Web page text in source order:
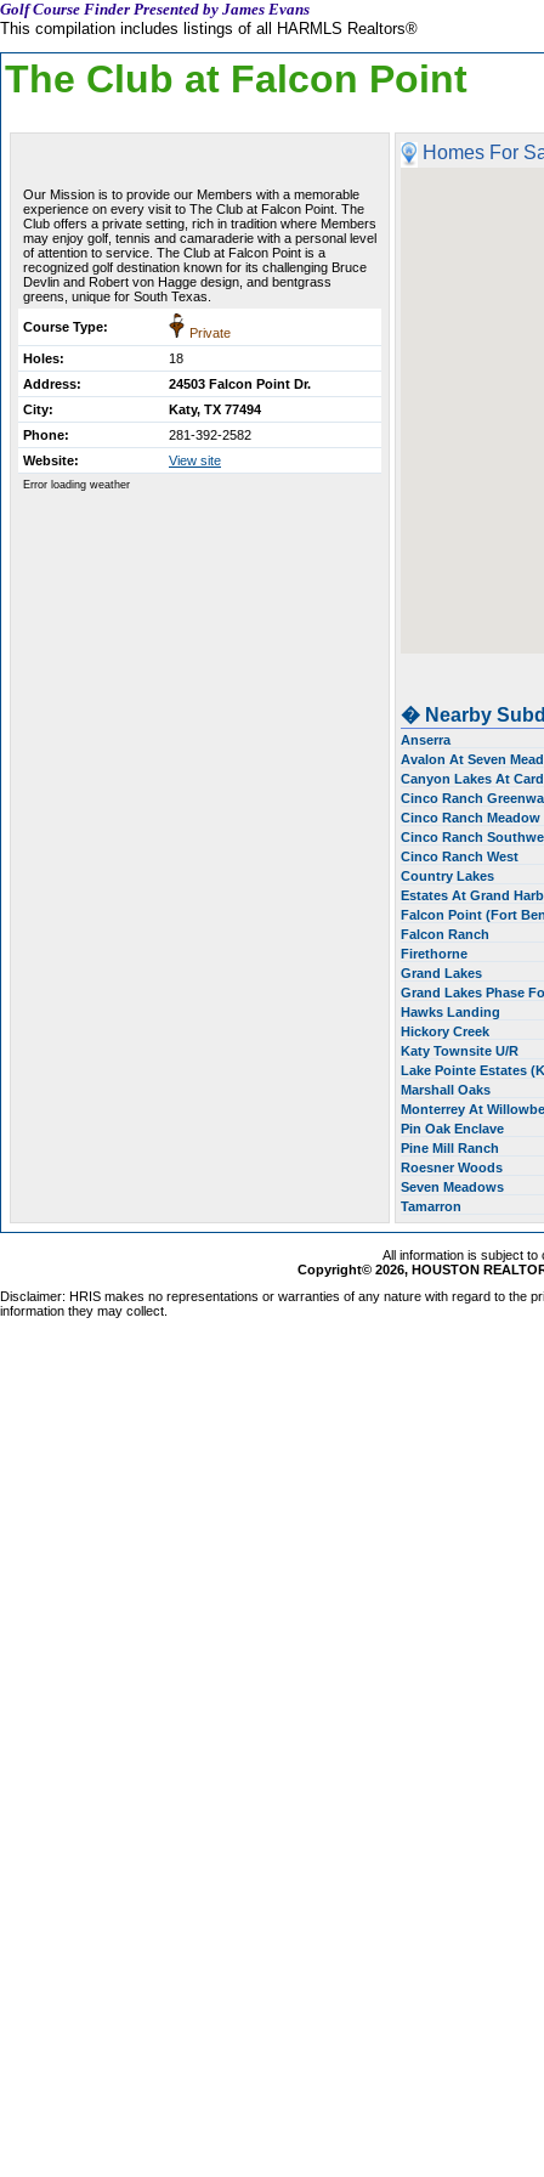
Golf Course Finder Presented by James Evans
This compilation includes listings of all HARMLS Realtors®
The Club at Falcon Point
Our Mission is to provide our Members with a memorable
experience on every visit to The Club at Falcon Point. The
Club offers a private setting, rich in tradition where Members
may enjoy golf, tennis and camaraderie with a personal level
of attention to service. The Club at Falcon Point is a
recognized golf destination known for its challenging Bruce
Devlin and Robert von Hagge design, and bentgrass
greens, unique for South Texas.
Course Type:
Private
Holes:
18
Address:
24503 Falcon Point Dr.
City:
Katy, TX 77494
Phone:
281-392-2582
Website:
View site
Error loading weather
Homes For
� Nearby
Anserra
Avalon At Seven
Canyon Lakes At
Cinco Ranch
Cinco Ranch
Cinco Ranch
Cinco Ranch West
Country Lakes
Estates At Grand
Falcon Point (Fort
Falcon Ranch
Firethorne
Grand Lakes
Grand Lakes Phase
Hawks Landing
Hickory Creek
Katy Townsite U/R
Lake Pointe Estates
Marshall Oaks
Monterrey At
Pin Oak Enclave
Pine Mill Ranch
Roesner Woods
Seven Meadows
Tamarron
All information is subject
Copyright© 2026, HOUSTON
Disclaimer: HRIS makes no representations or warranties of any nature with regard to the
information they may collect.